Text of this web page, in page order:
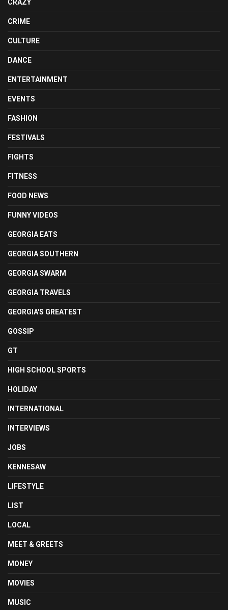
CRAZY
CRIME
CULTURE
DANCE
ENTERTAINMENT
EVENTS
FASHION
FESTIVALS
FIGHTS
FITNESS
FOOD NEWS
FUNNY VIDEOS
GEORGIA EATS
GEORGIA SOUTHERN
GEORGIA SWARM
GEORGIA TRAVELS
GEORGIA'S GREATEST
GOSSIP
GT
HIGH SCHOOL SPORTS
HOLIDAY
INTERNATIONAL
INTERVIEWS
JOBS
KENNESAW
LIFESTYLE
LIST
LOCAL
MEET & GREETS
MONEY
MOVIES
MUSIC